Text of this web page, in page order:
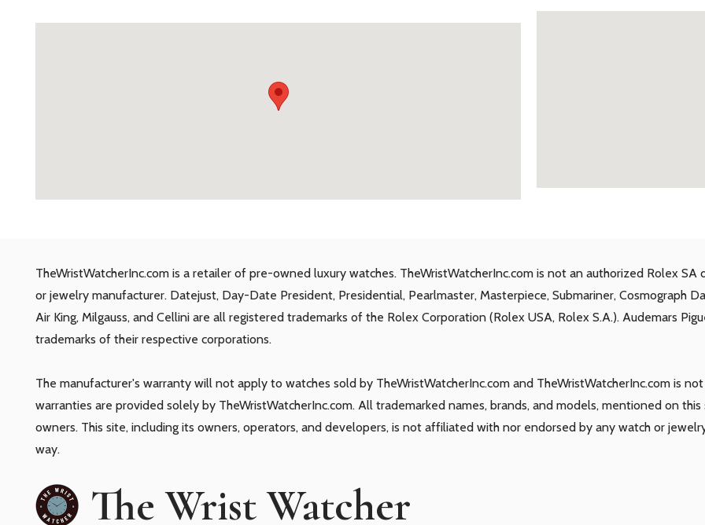
TheWristWatcherInc.com is a retailer of pre-owned luxury watches. TheWristWatcherInc.com is not an authorized Rolex
or jewelry manufacturer. Datejust, Day-Date President, Presidential, Pearlmaster, Masterpiece, Submariner, Cosmograph
Air King, Milgauss, and Cellini are all registered trademarks of the Rolex Corporation (Rolex USA, Rolex S.A.). Audemars
trademarks of their respective corporations.
The manufacturer's warranty will not apply to watches sold by TheWristWatcherInc.com and TheWristWatcherInc.com is
warranties are provided solely by TheWristWatcherInc.com. All trademarked names, brands, and models, mentioned on
owners. This site, including its owners, operators, and developers, is not affiliated with nor endorsed by any watch or
way.
The Wrist Watcher